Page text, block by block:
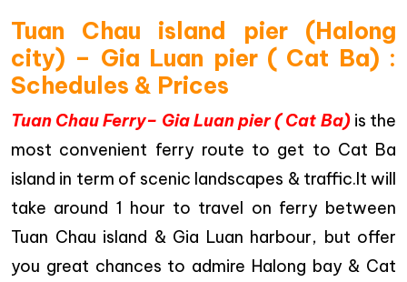
Tuan Chau island pier (Halong
city) – Gia Luan pier ( Cat Ba) :
Schedules & Prices
Tuan Chau Ferry– Gia Luan pier ( Cat Ba)is the
most convenient ferry route to get to Cat Ba
island in term of scenic landscapes & traffic.It will
take around 1 hour to travel on ferry between
Tuan Chau island & Gia Luan harbour, but offer
you great chances to admire Halong bay & Cat